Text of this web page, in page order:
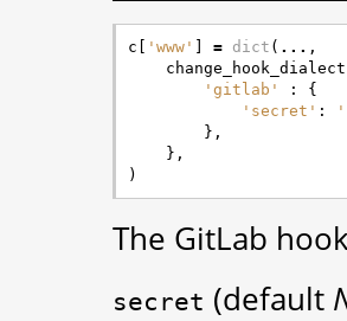
c [ 'www' ] = dict ( ... ,
'gitlab'
:
{
'secret' :
},
},
)
The GitLab
secret (default